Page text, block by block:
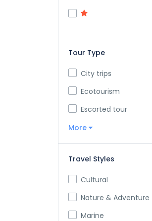
Tour Type
City trips
Ecotourism
Escorted tour
More
Travel Styles
Cultural
Nature & Adventure
Marine